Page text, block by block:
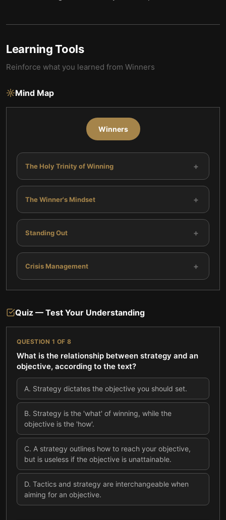
Learning Tools
Reinforce what you learned from Winners
Mind Map
Winners
The Holy Trinity of Winning +
The Winner's Mindset +
Standing Out +
Crisis Management +
Quiz — Test Your Understanding
QUESTION 1 OF 8
What is the relationship between strategy and an
objective, according to the text?
A. Strategy dictates the objective you should set.
B. Strategy is the 'what' of winning, while the
objective is the 'how'.
C. A strategy outlines how to reach your objective,
but is useless if the objective is unattainable.
D. Tactics and strategy are interchangeable when
aiming for an objective.